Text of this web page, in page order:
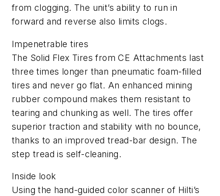
from clogging. The unit’s ability to run in
forward and reverse also limits clogs.
Impenetrable tires
The Solid Flex Tires from CE Attachments last
three times longer than pneumatic foam-filled
tires and never go flat. An enhanced mining
rubber compound makes them resistant to
tearing and chunking as well. The tires offer
superior traction and stability with no bounce,
thanks to an improved tread-bar design. The
step tread is self-cleaning.
Inside look
Using the hand-guided color scanner of Hilti’s